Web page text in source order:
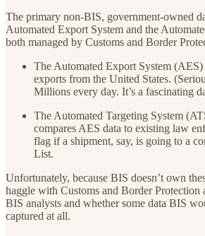
The primary non-BIS, government-owned
Automated Export System and the
both managed by Customs and Border
The Automated Export System
exports from the United States.
Millions every day. It’s a fascinating
The Automated Targeting System
compares AES data to existing law
flag if a shipment, say, is going to a
List.
Unfortunately, because BIS doesn’t own
haggle with Customs and Border Protection
BIS analysts and whether some data BIS
captured at all.